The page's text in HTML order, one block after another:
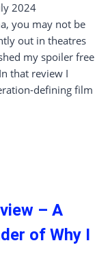
2024
you may not be
out in theatres
my spoiler free
that review I
defining film
– A
of Why I